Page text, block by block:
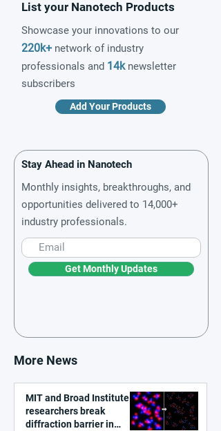
List your Nanotech Products
Showcase your innovations to our
220k+ network of industry
professionals and 14knewsletter
subscribers
Add Your Products
Stay Ahead in Nanotech
Monthly insights, breakthroughs, and
opportunities delivered to 14,000+
industry professionals.
Get Monthly Updates
More News
MIT and Broad Institute
researchers break
diffraction barrier in